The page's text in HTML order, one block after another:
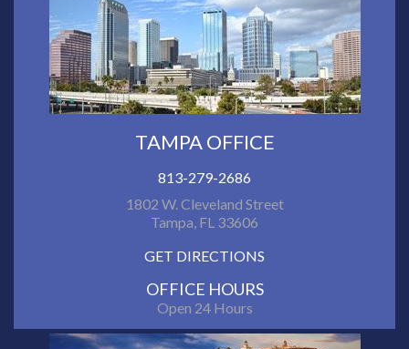
TAMPA OFFICE
813-279-2686
1802 W. Cleveland Street
Tampa, FL 33606
GET DIRECTIONS
OFFICE HOURS
Open 24 Hours